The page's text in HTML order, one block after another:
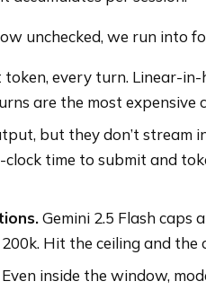
unchecked, we run into
every turn. Linear-
are the most expensive
but they don’t stream
time to submit and
Gemini 2.5 Flash caps
Hit the ceiling and the
Even inside the window,